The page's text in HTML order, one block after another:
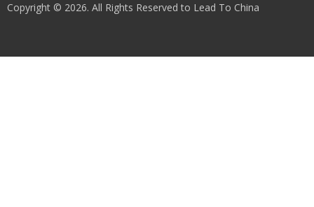
Copyright © 2026. All Rights Reserved to Lead To China